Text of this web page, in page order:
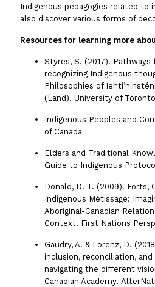
Indigenous pedagogies related to
also discover various forms of
Resources for learning more
Styres, S. (2017). Pathways
recognizing Indigenous
Philosophies of
(Land). University of
Indigenous Peoples and
of Canada
Elders and Traditional
Guide to Indigenous
Donald, D. T. (2009). Forts,
Indigenous Métissage:
Aboriginal-Canadian
Context. First Nations
Gaudry, A. & Lorenz, D.
inclusion, reconciliation,
navigating the different
Canadian Academy.